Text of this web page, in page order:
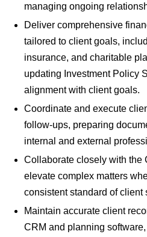
managing ongoing
Deliver comprehensive
tailored to client goals,
insurance, and charitable
updating Investment Policy
alignment with client goals.
Coordinate and execute
follow-ups, preparing
internal and external
Collaborate closely with the
elevate complex matters
consistent standard of client
Maintain accurate client
CRM and planning